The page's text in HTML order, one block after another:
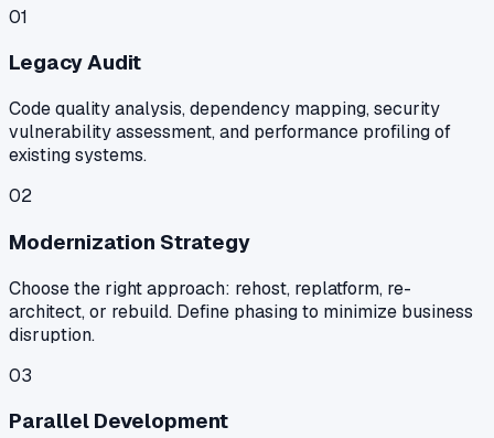
01
Legacy Audit
Code quality analysis, dependency mapping, security
vulnerability assessment, and performance profiling of
existing systems.
02
Modernization Strategy
Choose the right approach: rehost, replatform, re-
architect, or rebuild. Define phasing to minimize business
disruption.
03
Parallel Development